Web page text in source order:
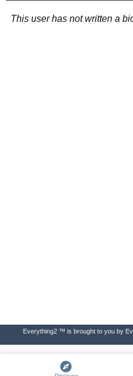
This user has not written a
Everything2 ™ is brought to you by